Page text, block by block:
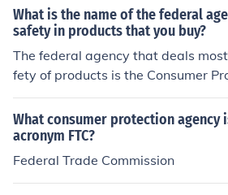
A's National Continuity Programs
the development and
s and policies to ensure the federal
tional resilience during
oting the continuity of operations
What is the name of the federal
safety in products that you buy?
The federal agency that deals
fety of products is the Consumer
ssion.
What consumer protection agency
acronym FTC?
Federal Trade Commission